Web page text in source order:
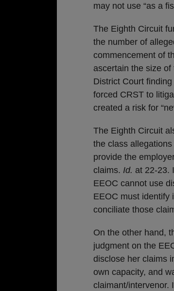
may not use “as a
The Eighth Circuit
the number of
commencement of
ascertain the size of
District Court
forced CRST to
created a risk for
The Eighth Circuit
the class
provide the
claims. Id. at 22-23.
EEOC cannot use
EEOC must identify
conciliate those
On the other hand,
judgment on the
disclose her claims
own capacity, and
claimant/intervenor.